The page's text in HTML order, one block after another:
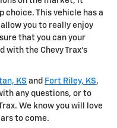
choice. This vehicle has a
you to really enjoy
that you can your
with the Chevy Trax's
KS and Fort Riley, KS,
any questions, or to
We know you will love
to come.